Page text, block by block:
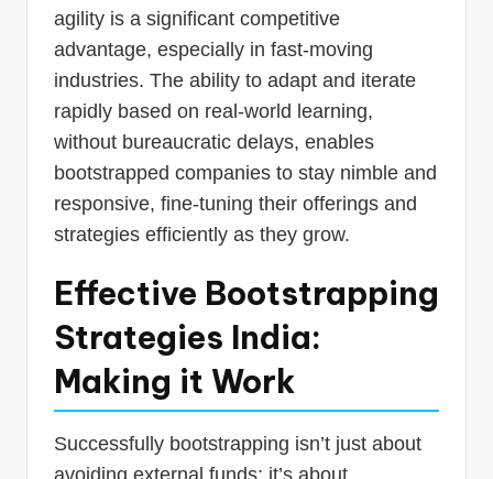
agility is a significant competitive
advantage, especially in fast-moving
industries. The ability to adapt and iterate
rapidly based on real-world learning,
without bureaucratic delays, enables
bootstrapped companies to stay nimble and
responsive, fine-tuning their offerings and
strategies efficiently as they grow.
Effective Bootstrapping
Strategies India:
Making it Work
Successfully bootstrapping isn’t just about
avoiding external funds; it’s about